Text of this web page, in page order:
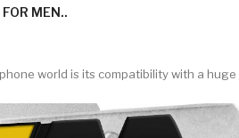
MEN..
world is its compatibility with a huge